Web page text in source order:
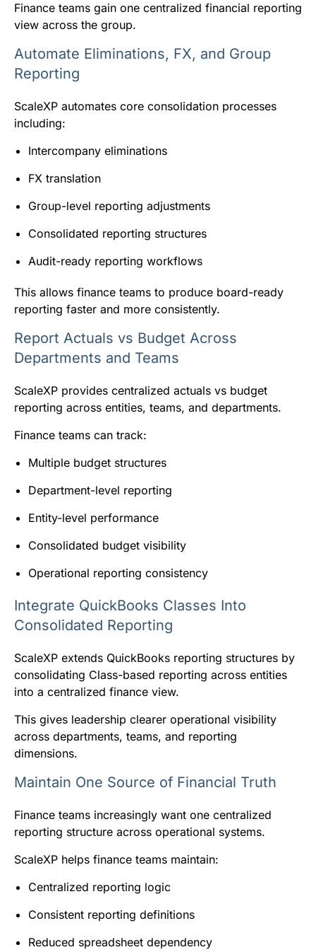
Finance teams gain one centralized financial reporting
view across the group.
Automate Eliminations, FX, and Group
Reporting
ScaleXP automates core consolidation processes
including:
Intercompany eliminations
FX translation
Group-level reporting adjustments
Consolidated reporting structures
Audit-ready reporting workflows
This allows finance teams to produce board-ready
reporting faster and more consistently.
Report Actuals vs Budget Across
Departments and Teams
ScaleXP provides centralized actuals vs budget
reporting across entities, teams, and departments.
Finance teams can track:
Multiple budget structures
Department-level reporting
Entity-level performance
Consolidated budget visibility
Operational reporting consistency
Integrate QuickBooks Classes Into
Consolidated Reporting
ScaleXP extends QuickBooks reporting structures by
consolidating Class-based reporting across entities
into a centralized finance view.
This gives leadership clearer operational visibility
across departments, teams, and reporting
dimensions.
Maintain One Source of Financial Truth
Finance teams increasingly want one centralized
reporting structure across operational systems.
ScaleXP helps finance teams maintain:
Centralized reporting logic
Consistent reporting definitions
Reduced spreadsheet dependency